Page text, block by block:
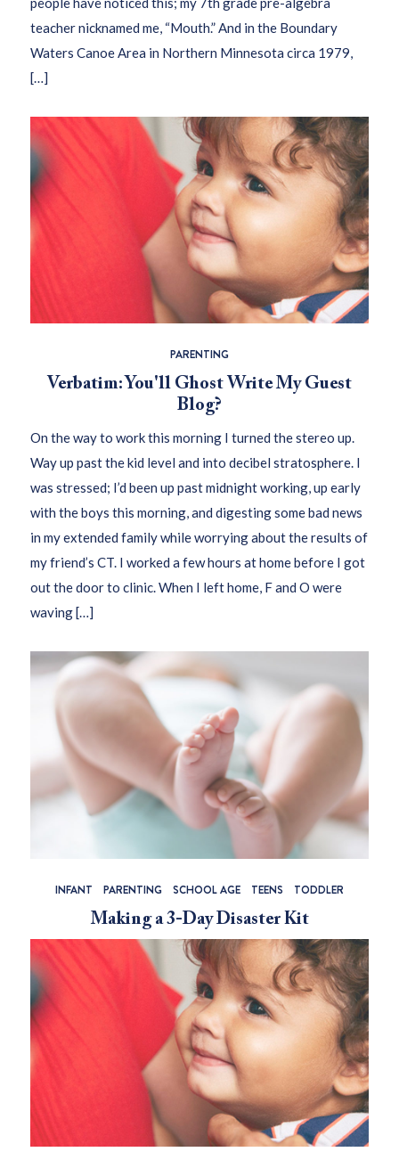
teacher nicknamed me, “Mouth.” And in the Boundary
Waters Canoe Area in Northern Minnesota circa 1979,
[…]
PARENTING
Verbatim: You'll Ghost Write My Guest
Blog?
On the way to work this morning I turned the stereo up.
Way up past the kid level and into decibel stratosphere. I
was stressed; I’d been up past midnight working, up early
with the boys this morning, and digesting some bad news
in my extended family while worrying about the results of
my friend’s CT. I worked a few hours at home before I got
out the door to clinic. When I left home, F and O were
waving […]
INFANT PARENTING SCHOOL AGE TEENS TODDLER
Making a 3-Day Disaster Kit